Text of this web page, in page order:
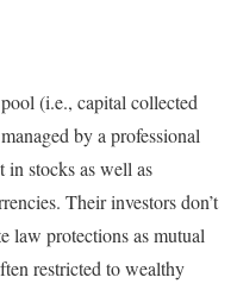
(i.e., capital collected
by a professional
in stocks as well as
Their investors don’t
law protections as mutual
restricted to wealthy